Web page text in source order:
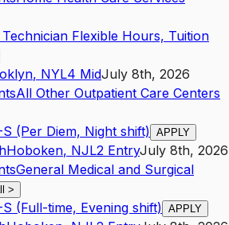
Flexible Hours, Tuition
, NYL4 MidJuly 8th, 2026
All Other Outpatient Care Centers
S (Per Diem, Night shift) APPLY
Hoboken, NJL2 EntryJuly 8th, 2026
General Medical and Surgical
>
S (Full-time, Evening shift) APPLY